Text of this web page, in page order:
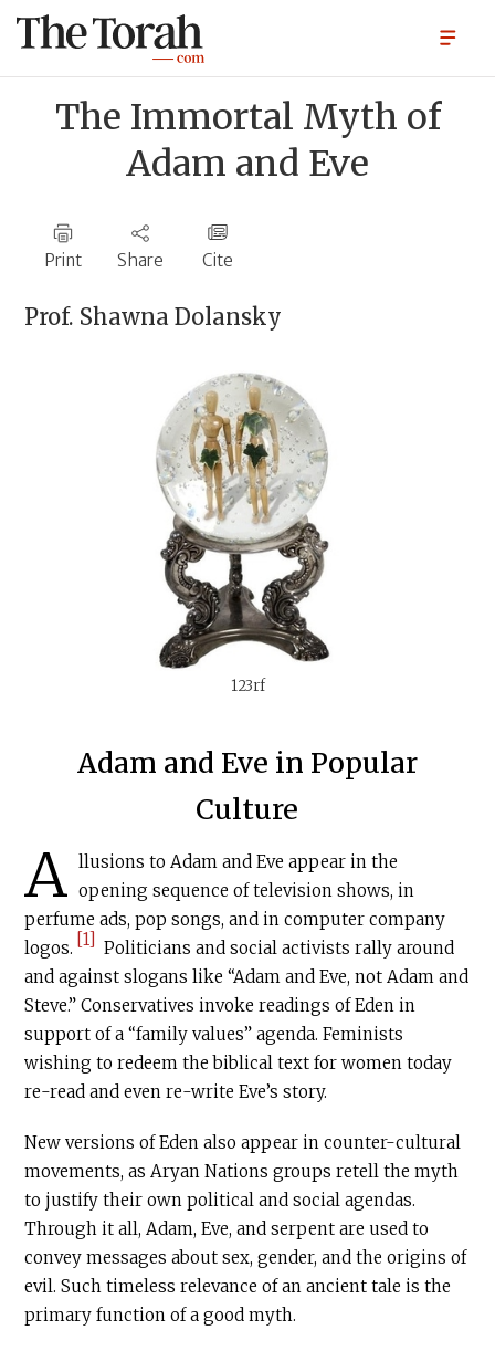
The Immortal Myth of
Adam and Eve
Print Share Cite
Prof. Shawna Dolansky
123rf
Adam and Eve in Popular
Culture
A llusions to Adam and Eve appear in the
opening sequence of television shows, in
perfume ads, pop songs, and in computer company
logos. [1]
Politicians and social activists rally around
and against slogans like “Adam and Eve, not Adam and
Steve.” Conservatives invoke readings of Eden in
support of a “family values” agenda. Feminists
wishing to redeem the biblical text for women today
re-read and even re-write Eve’s story.
New versions of Eden also appear in counter-cultural
movements, as Aryan Nations groups retell the myth
to justify their own political and social agendas.
Through it all, Adam, Eve, and serpent are used to
convey messages about sex, gender, and the origins of
evil. Such timeless relevance of an ancient tale is the
primary function of a good myth.